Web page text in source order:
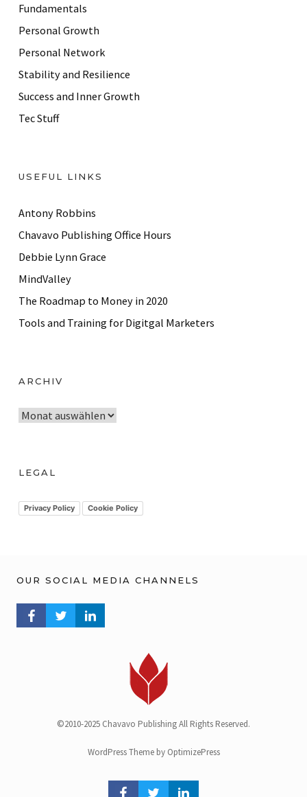
e
s
Fundamentals
Personal Growth
Personal Network
Stability and Resilience
Success and Inner Growth
Tec Stuff
USEFUL LINKS
Antony Robbins
Chavavo Publishing Office Hours
Debbie Lynn Grace
MindValley
The Roadmap to Money in 2020
Tools and Training for Digitgal Marketers
ARCHIV
A
hLEGAL
Privacy Policy Cookie Policy
OUR SOCIAL MEDIA CHANNELS
FACEBOOK PROFILE
TWITTER PROFILELINKEDIN PROFILE
©2010-2025 Chavavo Publishing All Rights Reserved.
WordPress Theme by OptimizePress